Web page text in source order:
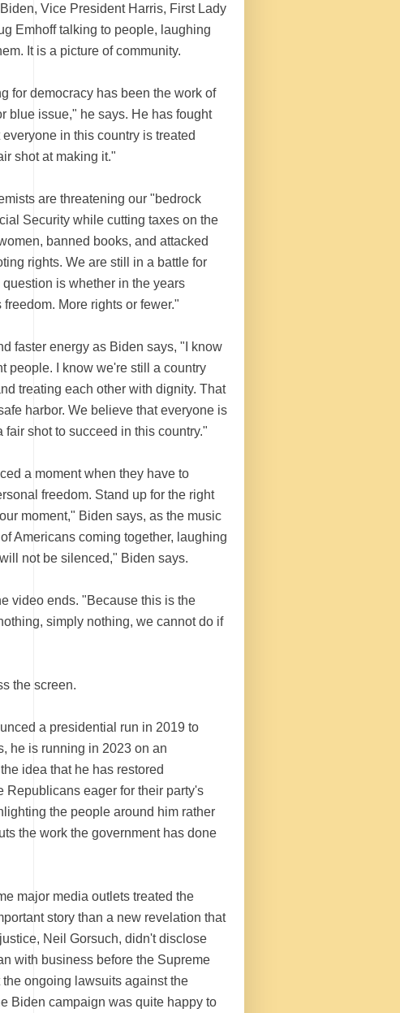
Vice President Harris, First Lady
Emhoff talking to people, laughing
It is a picture of community.
for democracy has been the work of
blue issue," he says. He has fought
in this country is treated
shot at making it."
are threatening our "bedrock
Security while cutting taxes on the
banned books, and attacked
rights. We are still in a battle for
is whether in the years
More rights or fewer."
faster energy as Biden says, "I know
people. I know we're still a country
treating each other with dignity. That
harbor. We believe that everyone is
shot to succeed in this country."
a moment when they have to
freedom. Stand up for the right
moment," Biden says, as the music
Americans coming together, laughing
not be silenced," Biden says.
video ends. "Because this is the
simply nothing, we cannot do if
the screen.
a presidential run in 2019 to
he is running in 2023 on an
idea that he has restored
Republicans eager for their party's
the people around him rather
the work the government has done
major media outlets treated the
story than a new revelation that
Neil Gorsuch, didn't disclose
with business before the Supreme
ongoing lawsuits against the
Biden campaign was quite happy to